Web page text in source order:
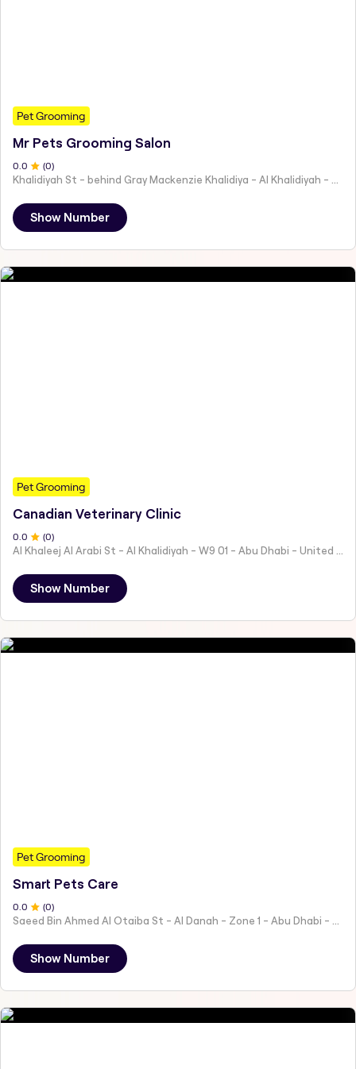
Pet Grooming
Mr Pets Grooming Salon
0 .0 (0)
Show Number
Pet Grooming
Canadian Veterinary Clinic
0 .0 (0)
Show Number
Pet Grooming
Smart Pets Care
0.0 (0)
Saeed Bin Ahmed Al Otaiba St - Al Danah - Zone 1 - Abu Dhabi - United Arab Emirates
Show Number